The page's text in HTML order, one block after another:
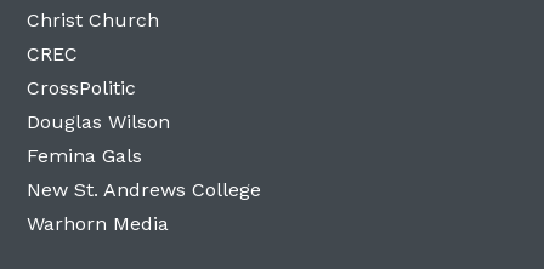
Christ Church
CREC
CrossPolitic
Douglas Wilson
Femina Gals
New St. Andrews College
Warhorn Media